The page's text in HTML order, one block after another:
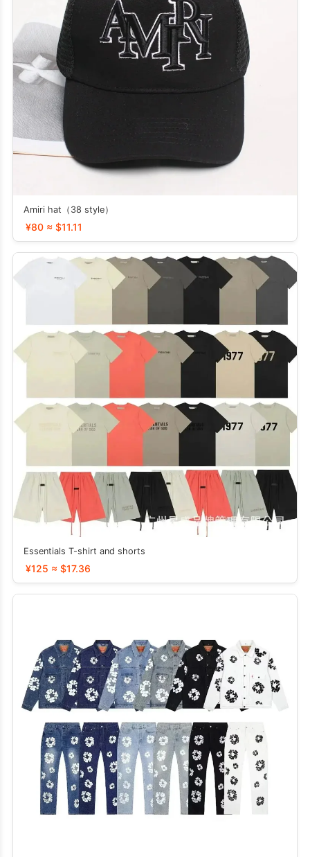
Amiri hat（38 style）
¥80 ≈ $11.11
Essentials T-shirt and shorts
¥125 ≈ $17.36